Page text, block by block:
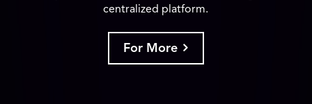
centralized platform.
For More